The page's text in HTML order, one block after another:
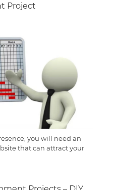
Project
you will need an
that can attract your